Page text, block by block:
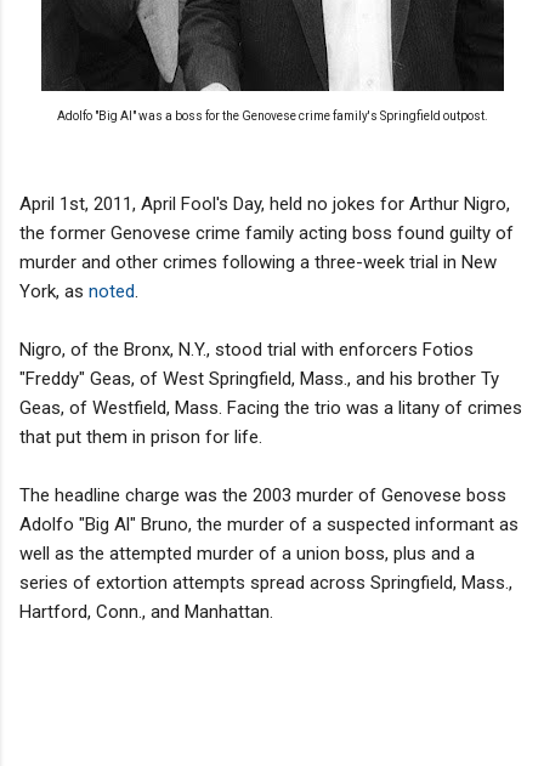
Adolfo "Big Al" was a boss for the Genovese crime family's Springfield outpost.
April 1st, 2011, April Fool's Day, held no jokes for Arthur Nigro,
the former Genovese crime family acting boss found guilty of
murder and other crimes following a three-week trial in New
York, as noted
Nigro, of the Bronx, N.Y., stood trial with enforcers Fotios
"Freddy" Geas, of West Springfield, Mass., and his brother Ty
Geas, of Westfield, Mass. Facing the trio was a litany of crimes
that put them in prison for life.
The headline charge was the 2003 murder of Genovese boss
Adolfo "Big Al" Bruno, the murder of a suspected informant as
well as the attempted murder of a union boss, plus and a
series of extortion attempts spread across Springfield, Mass.,
Hartford, Conn., and Manhattan.